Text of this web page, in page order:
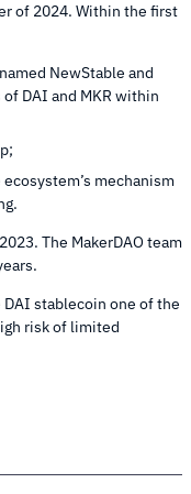
of 2024. Within the first
NewStable and
DAI and MKR within
mechanism
The MakerDAO team
DAI stablecoin one of the
risk of limited